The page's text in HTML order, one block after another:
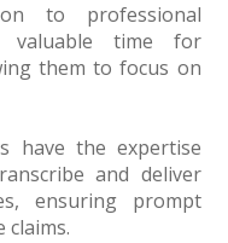
to professional
valuable time for
them to focus on
have the expertise
and deliver
ensuring prompt
claims.